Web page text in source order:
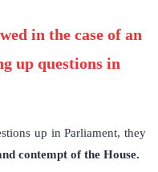
in the case of an
up questions in
up in Parliament, they
contempt of the House.